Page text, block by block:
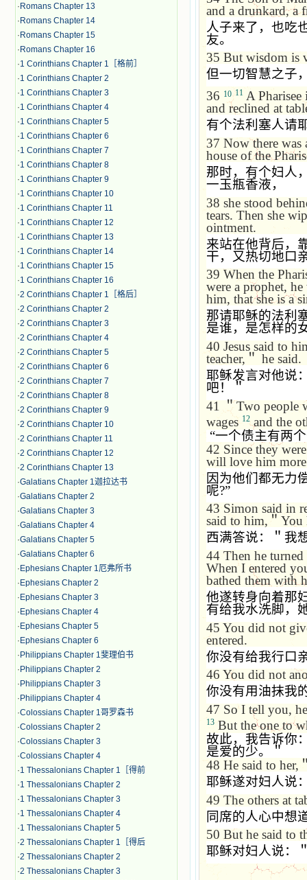
· Romans Chapter 13
· Romans Chapter 14
· Romans Chapter 15
· Romans Chapter 16
·1 Corinthians Chapter 1［格前］
·1 Corinthians Chapter 2
·1 Corinthians Chapter 3
·1 Corinthians Chapter 4
·1 Corinthians Chapter 5
·1 Corinthians Chapter 6
·1 Corinthians Chapter 7
·1 Corinthians Chapter 8
·1 Corinthians Chapter 9
·1 Corinthians Chapter 10
·1 Corinthians Chapter 11
·1 Corinthians Chapter 12
·1 Corinthians Chapter 13
·1 Corinthians Chapter 14
·1 Corinthians Chapter 15
·1 Corinthians Chapter 16
·2 Corinthians Chapter 1［格后］
·2 Corinthians Chapter 2
·2 Corinthians Chapter 3
·2 Corinthians Chapter 4
·2 Corinthians Chapter 5
·2 Corinthians Chapter 6
·2 Corinthians Chapter 7
·2 Corinthians Chapter 8
·2 Corinthians Chapter 9
·2 Corinthians Chapter 10
·2 Corinthians Chapter 11
·2 Corinthians Chapter 12
·2 Corinthians Chapter 13
·Galatians Chapter 1迦拉达书
·Galatians Chapter 2
·Galatians Chapter 3
·Galatians Chapter 4
·Galatians Chapter 5
·Galatians Chapter 6
· Ephesians Chapter 1厄弗所书
· Ephesians Chapter 2
· Ephesians Chapter 3
· Ephesians Chapter 4
· Ephesians Chapter 5
· Ephesians Chapter 6
· Philippians Chapter 1斐理伯书
· Philippians Chapter 2
· Philippians Chapter 3
· Philippians Chapter 4
·Colossians Chapter 1哥罗森书
·Colossians Chapter 2
·Colossians Chapter 3
·Colossians Chapter 4
·1 Thessalonians Chapter 1［得前
·1 Thessalonians Chapter 2
·1 Thessalonians Chapter 3
·1 Thessalonians Chapter 4
·1 Thessalonians Chapter 5
·2 Thessalonians Chapter 1［得后
·2 Thessalonians Chapter 2
·2 Thessalonians Chapter 3
and a drunkard, a
人子来了，也吃
友。
35 But wisdom is
但一切智慧之子
36 10 11 A
and reclined at
有个法利塞人请
37 Now there was
house of the
那时，有个妇人
一玉瓶香液，
38 she stood
tears. Then she
ointment.
来站在他背后，
干，又热切地口
39 When the
were a prophet,
him, that she is a
那请耶稣的法利
是谁，是怎样的
40 Jesus said to
teacher, ＂ he said.
耶稣发言对他说
吧！＂
41
＂Two people
wages 12and the
“一个债主有两
42 Since they
will love him
因为他们都无力
呢?”
43 Simon said in
said to him, ＂ You
西满答说：＂我
44 Then he
When I entered
bathed them with
他遂转身向着那
有给我水洗脚，
45 You did not
entered.
你没有给我行口
46 You did not
你没有用油抹我
47 So I tell you,
13 But the one to
故此，我告诉你
是爱的少。＂
48 He said to her,
耶稣遂对妇人说
49 The others at
同席的人心中想
50 But he said to
耶稣对妇人说：